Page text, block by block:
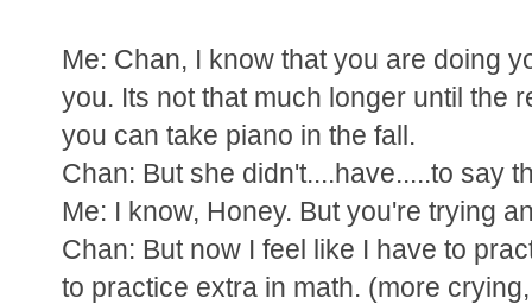
Me: Chan, I know that you are doing
you. Its not that much longer until the
you can take piano in the fall.
Chan: But she didn't....have.....to say
Me: I know, Honey. But you're trying
Chan: But now I feel like I have to
to practice extra in math. (more